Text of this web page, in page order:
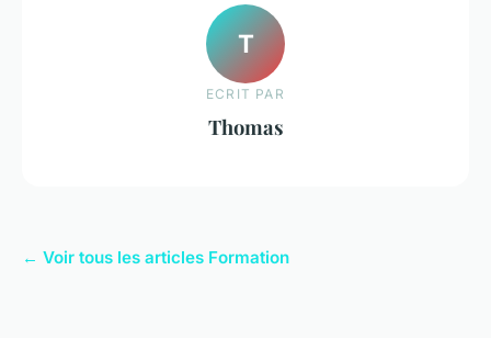
T
ECRIT PAR
Thomas
← Voir tous les articles Formation